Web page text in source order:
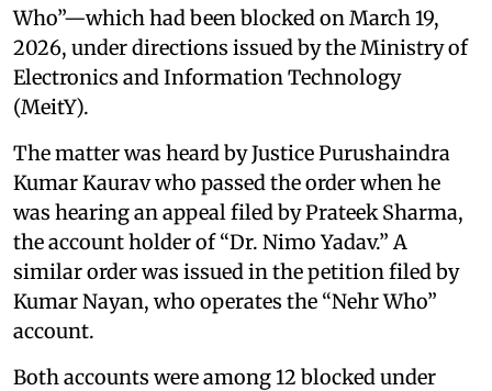
Who”—which had been blocked on March 19,
2026, under directions issued by the Ministry of
Electronics and Information Technology
(MeitY).
The matter was heard by Justice Purushaindra
Kumar Kaurav who passed the order when he
was hearing an appeal filed by Prateek Sharma,
the account holder of “Dr. Nimo Yadav.” A
similar order was issued in the petition filed by
Kumar Nayan, who operates the “Nehr Who”
account.
Both accounts were among 12 blocked under